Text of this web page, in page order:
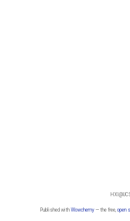
Published with Wowchemy— the free, open